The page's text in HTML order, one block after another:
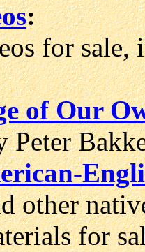
:
for sale,
of Our
native
for